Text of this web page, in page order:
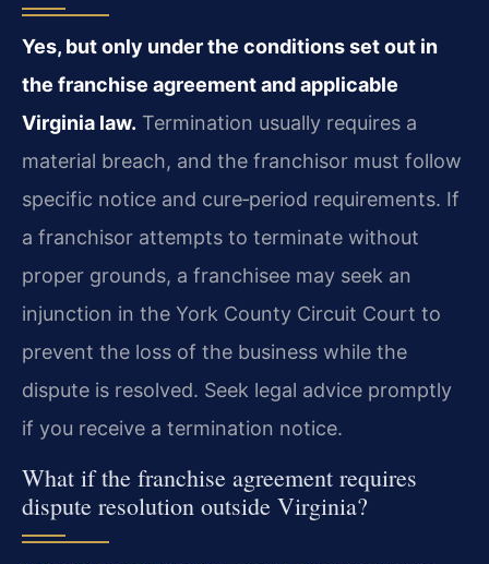
Yes, but only under the conditions set out in
the franchise agreement and applicable
Virginia law. Termination usually requires a
material breach, and the franchisor must follow
specific notice and cure‑period requirements. If
a franchisor attempts to terminate without
proper grounds, a franchisee may seek an
injunction in the York County Circuit Court to
prevent the loss of the business while the
dispute is resolved. Seek legal advice promptly
if you receive a termination notice.
What if the franchise agreement requires
dispute resolution outside Virginia?